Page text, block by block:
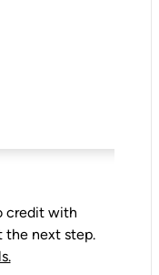
credit with
the next step.